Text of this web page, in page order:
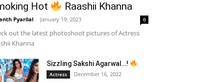
Hot Raashii Khanna
Pyarilal - January 19, 2023 0
out the latest photoshoot pictures of Actress
Khanna
Sizzling Sakshi Agarwal…!
Actress December 16, 2022